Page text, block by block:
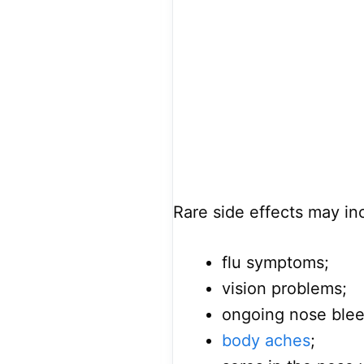
Rare side effects may
flu symptoms;
vision problems;
ongoing nose
body aches;